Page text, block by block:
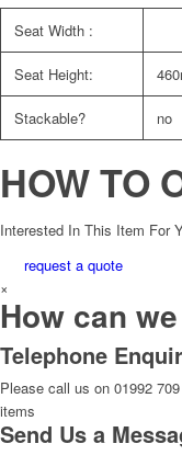
Seat Width :
Seat Height:
Stackable? no
HOW TO
Interested In This Item For
request a quote
×
How can
Telephone
Please call us on 01992
items
Send Us a